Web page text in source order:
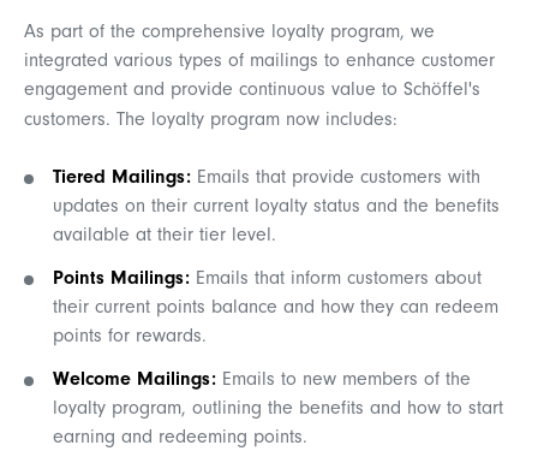
As part of the comprehensive loyalty program, we
integrated various types of mailings to enhance customer
engagement and provide continuous value to Schöffel's
customers. The loyalty program now includes:
Tiered Mailings: Emails that provide customers with
updates on their current loyalty status and the benefits
available at their tier level.
Points Mailings: Emails that inform customers about
their current points balance and how they can redeem
points for rewards.
Welcome Mailings: Emails to new members of the
loyalty program, outlining the benefits and how to start
earning and redeeming points.